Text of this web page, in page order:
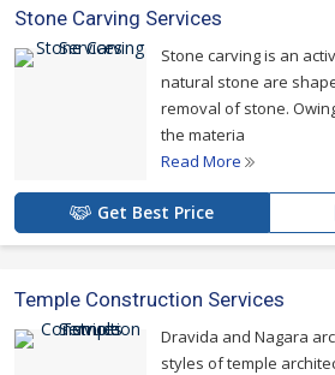
Stone Carving Services
Stone carving is an
natural stone are
removal of stone.
the materia
Read More
Get Best Price
Temple Construction Services
Dravida and Nagara
styles of temple